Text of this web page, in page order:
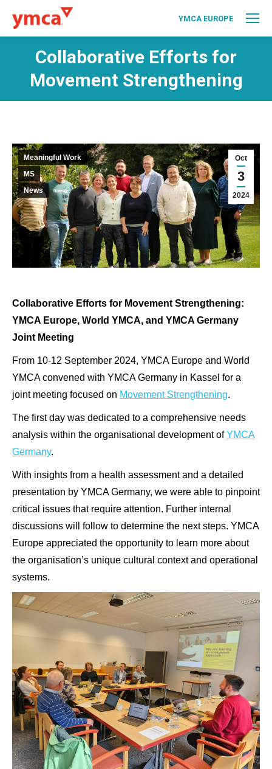
YMCA EUROPE
Collaborative Efforts for
Movement Strengthening
Oct
3
2024
Meaningful Work
MS
News
Collaborative Efforts for Movement Strengthening:
YMCA Europe, World YMCA, and YMCA Germany
Joint Meeting
From 10-12 September 2024, YMCA Europe and World
YMCA convened with YMCA Germany in Kassel for a
joint meeting focused on Movement Strengthening.
The first day was dedicated to a comprehensive needs
analysis within the organisational development ofYMCA
Germany.
With insights from a health assessment and a detailed
presentation by YMCA Germany, we were able to pinpoint
critical issues that require attention. Further internal
discussions will follow to determine the next steps. YMCA
Europe appreciated the opportunity to learn more about
the organisation’s unique cultural context and operational
systems.